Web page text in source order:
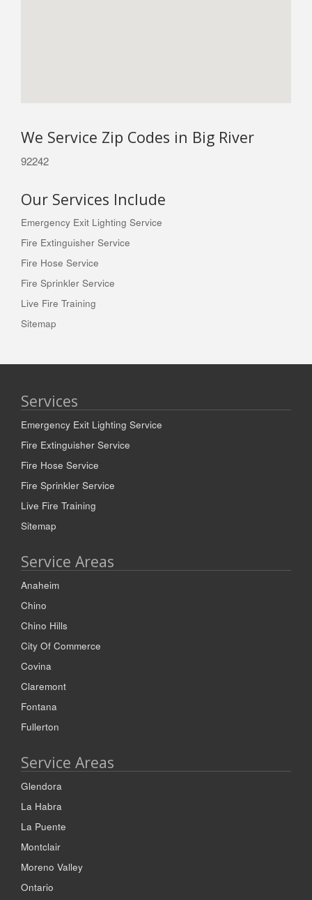
We Service Zip Codes in Big River
92242
Our Services Include
Emergency Exit Lighting Service
Fire Extinguisher Service
Fire Hose Service
Fire Sprinkler Service
Live Fire Training
Sitemap
Services
Emergency Exit Lighting Service
Fire Extinguisher Service
Fire Hose Service
Fire Sprinkler Service
Live Fire Training
Sitemap
Service Areas
Anaheim
Chino
Chino Hills
City Of Commerce
Covina
Claremont
Fontana
Fullerton
Service Areas
Glendora
La Habra
La Puente
Montclair
Moreno Valley
Ontario